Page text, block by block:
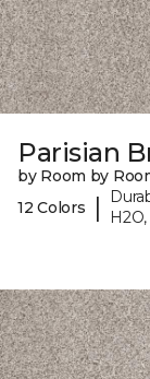
Parisian
by Room by
12 Colors
|